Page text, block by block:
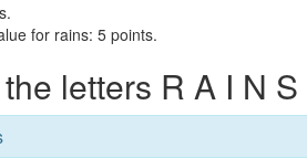
for rains: 5 points.
letters R A I N S